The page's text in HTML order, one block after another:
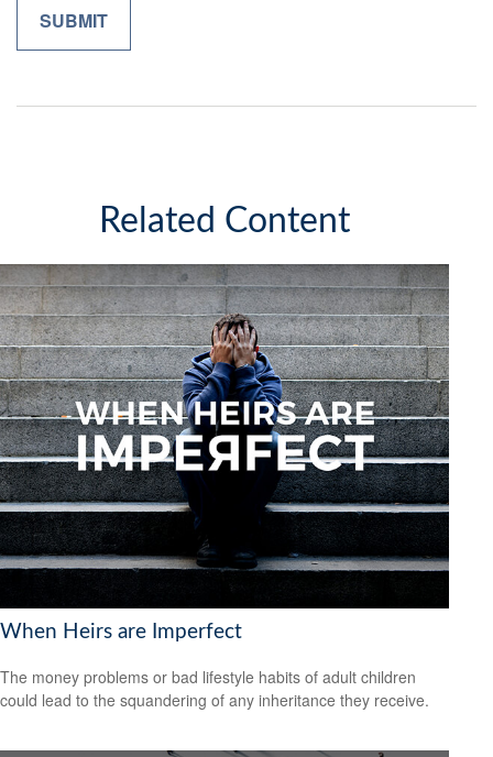
Related Content
When Heirs are Imperfect
The money problems or bad lifestyle habits of adult children
could lead to the squandering of any inheritance they receive.